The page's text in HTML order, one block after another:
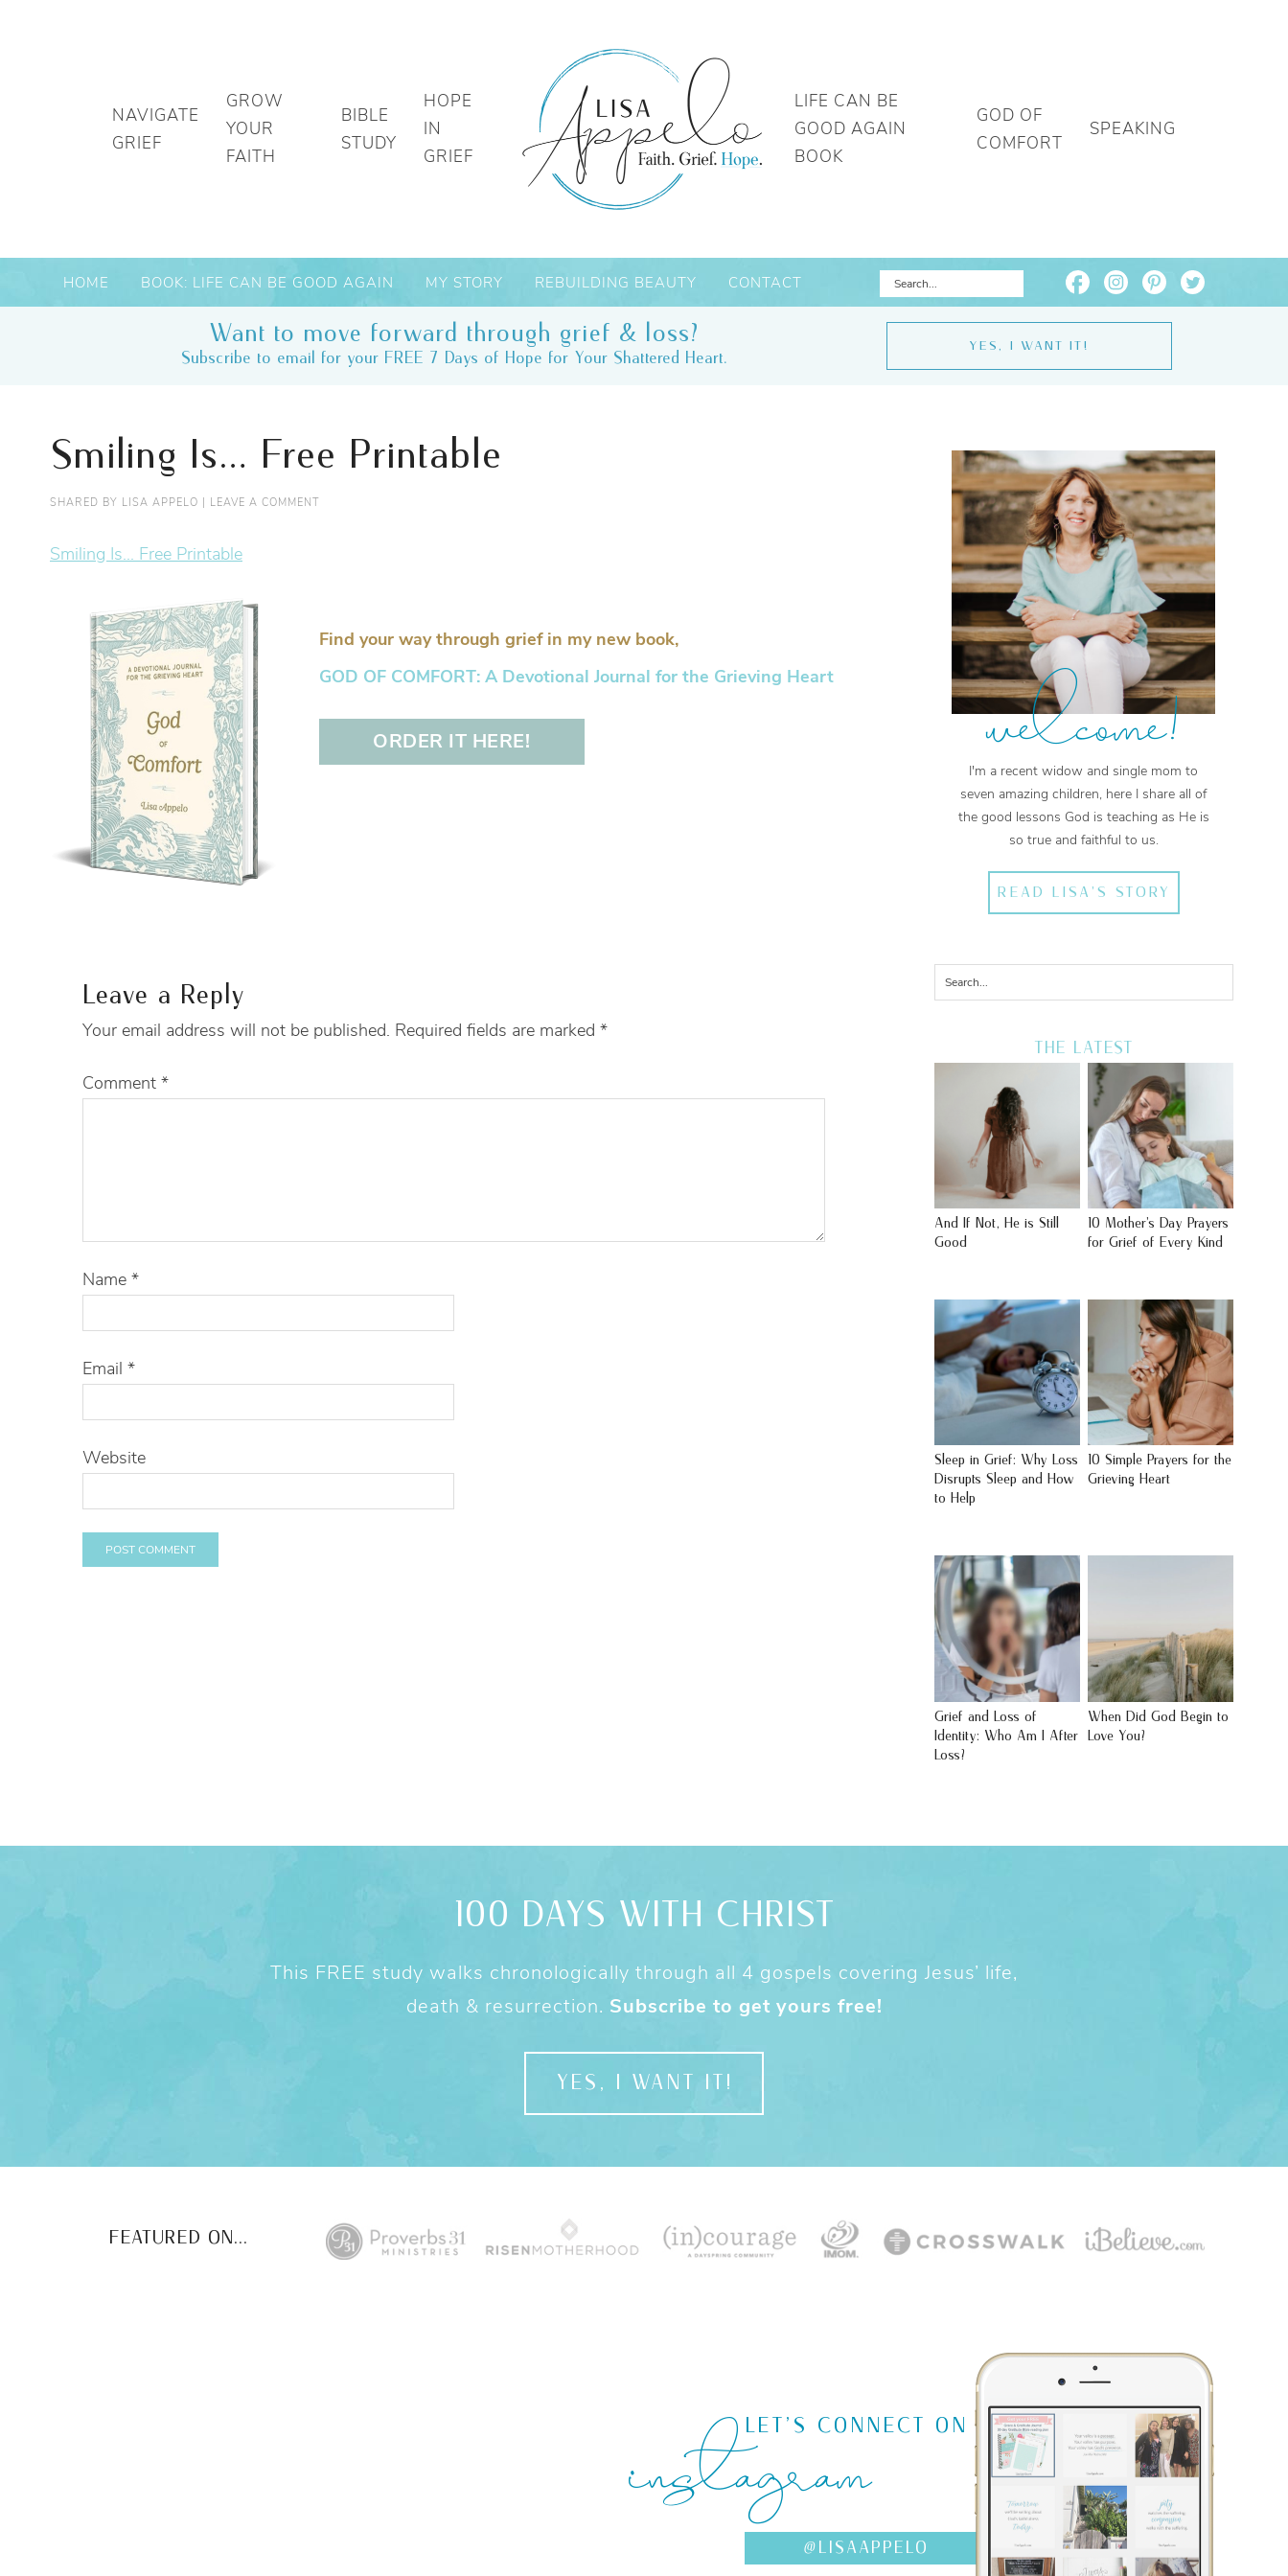
NAVIGATE
GRIEF
GROW
YOUR
FAITH
BIBLE
STUDY
HOPE
IN
GRIEF
LIFE CAN BE
GOOD AGAIN
BOOK
GOD OF
COMFORT
SPEAKING
HOME BOOK: LIFE CAN BE GOOD AGAIN MY STORY REBUILDING BEAUTY CONTACT
Want to move forward through grief & loss?
Subscribe to email for your FREE 7 Days of Hope for Your Shattered Heart.
YES, I WANT IT!
Smiling Is… Free Printable
SHARED BY LISA APPELO LEAVE A COMMENT
Smiling Is... Free Printable
Find your way through grief in my new book,
GOD OF COMFORT: A Devotional Journal for the Grieving Heart
ORDER IT HERE!
Leave a Reply
Your email address will not be published. Required fields are marked *
Comment *
Name *
Email *
Website
welcome!
I'm a recent widow and single mom to
seven amazing children, here I share all of
the good lessons God is teaching as He is
so true and faithful to us.
READ LISA'S STORY
THE LATEST
And If Not, He is Still
Good
10 Mother’s Day Prayers
for Grief of Every Kind
Sleep in Grief: Why Loss
Disrupts Sleep and How
to Help
10 Simple Prayers for the
Grieving Heart
Grief and Loss of
Identity: Who Am I After
Loss?
When Did God Begin to
Love You?
100 DAYS WITH CHRIST
This FREE study walks chronologically through all 4 gospels covering Jesus’ life,
death & resurrection. Subscribe to get yours free!
YES, I WANT IT!
FEATURED ON...
LET'S CONNECT ON
instagram
@LISAAPPELO